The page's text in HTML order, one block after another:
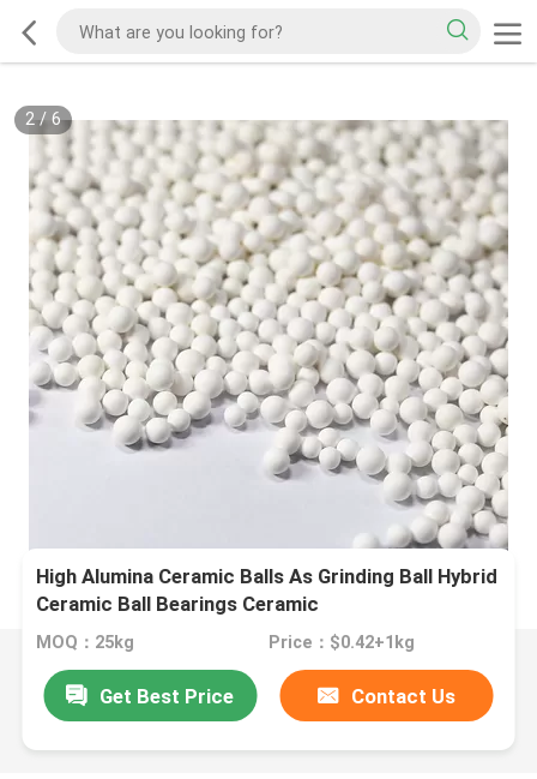
2/ 6
High Alumina Ceramic Balls As Grinding Ball Hybrid
Ceramic Ball Bearings Ceramic
MOQ：25kg Price：$0.42+1kg
Get Best Price Contact Us